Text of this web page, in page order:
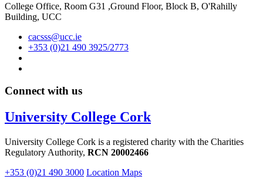
College Office, Room G31 ,Ground Floor, Block B, O'Rahilly
Building, UCC
cacsss@ucc.ie
+353 (0)21 490 3925/2773
Connect with us
University College Cork
University College Cork is a registered charity with the Charities
Regulatory Authority, RCN 20002466
+353 (0)21 490 3000 Location Maps